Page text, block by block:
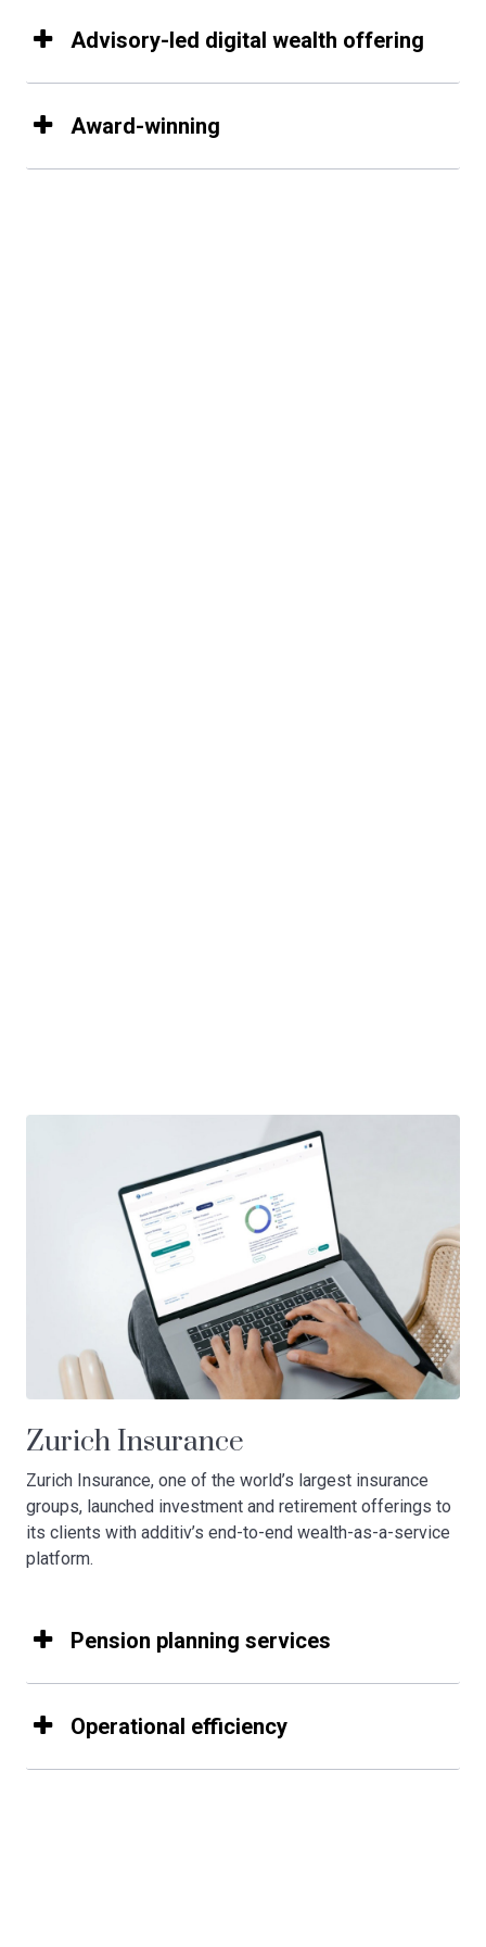
Advisory-led digital wealth offering
Award-winning
Zurich Insurance
Zurich Insurance, one of the world’s largest insurance
groups, launched investment and retirement offerings to
its clients with additiv’s end-to-end wealth-as-a-service
platform.
Pension planning services
Operational efficiency